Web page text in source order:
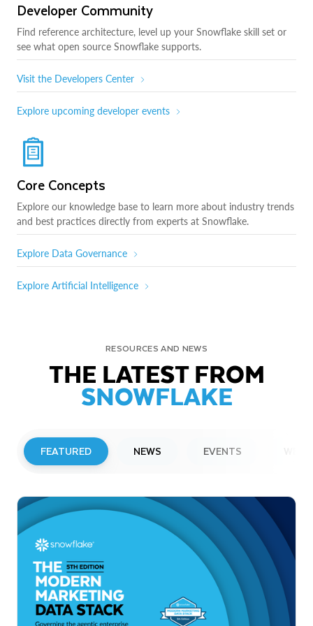
Developer Community
Find reference architecture, level up your Snowflake skill set or
see what open source Snowflake supports.
Visit the Developers Center
Explore upcoming developer events
Core Concepts
Explore our knowledge base to learn more about industry trends
and best practices directly from experts at Snowflake.
Explore Data Governance
Explore Artificial Intelligence
RESOURCES AND NEWS
THE LATEST FROM
SNOWFLAKE
FEATURED NEWS EVENTS
Snowflake to Present at Upcoming
Investor Conferences
Read More